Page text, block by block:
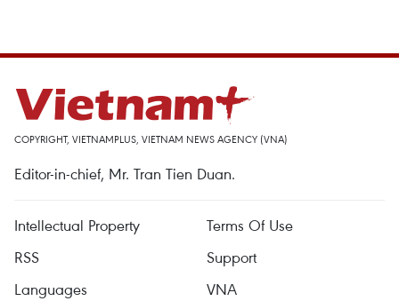
COPYRIGHT, VIETNAMPLUS, VIETNAM NEWS AGENCY (VNA)
Editor-in-chief, Mr. Tran Tien Duan.
Intellectual Property
Terms Of Use
RSS
Support
Languages
VNA